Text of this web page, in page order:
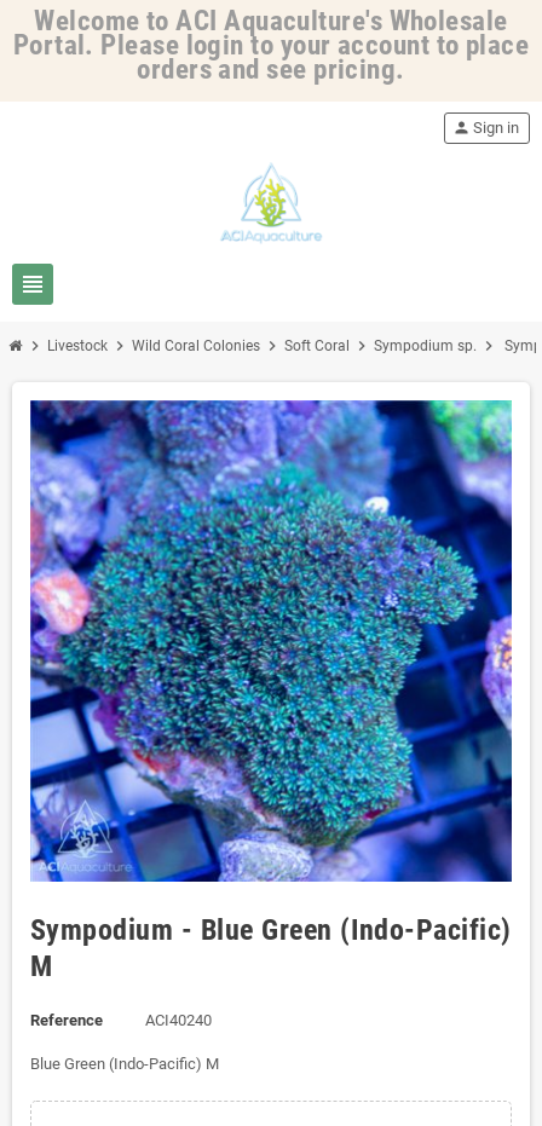
Welcome to ACI Aquaculture's Wholesale
Portal. Please login to your account to place
orders and see pricing.
view_headline
person Sign in
chevron_right Livestock chevron_right Wild Coral Colonies chevron_right Soft Coral chevron_right Sympodium sp. chevron_right
Sympodium - Blue Green (Indo-Pacific)
M
Reference ACI40240
Blue Green (Indo-Pacific) M